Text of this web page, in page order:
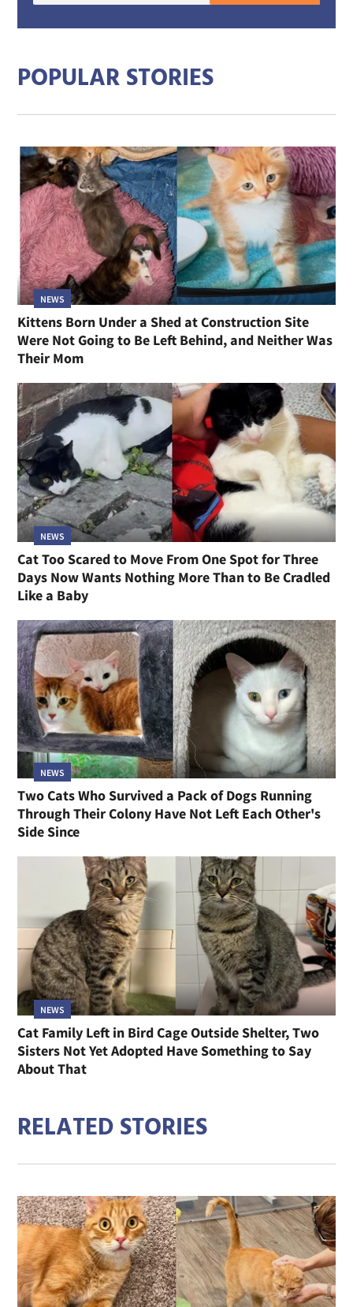
mail
POPULAR STORIES
NEWS
Kittens Born Under a Shed at Construction Site
Were Not Going to Be Left Behind, and Neither Was
Their Mom
NEWS
Cat Too Scared to Move From One Spot for Three
Days Now Wants Nothing More Than to Be Cradled
Like a Baby
NEWS
Two Cats Who Survived a Pack of Dogs Running
Through Their Colony Have Not Left Each Other's
Side Since
NEWS
Cat Family Left in Bird Cage Outside Shelter, Two
Sisters Not Yet Adopted Have Something to Say
About That
RELATED STORIES